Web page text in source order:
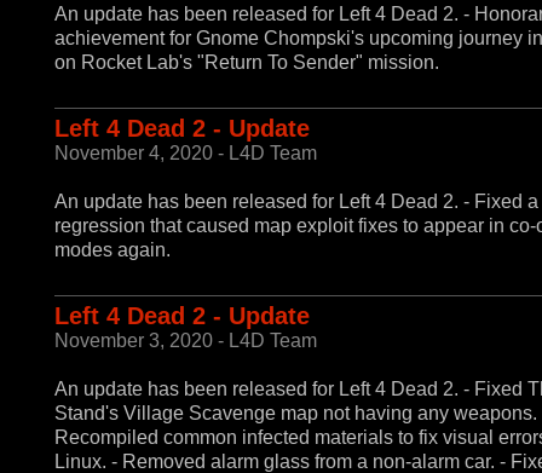
An update has been released for Left 4 Dead 2. -
achievement for Gnome Chompski's upcoming journey
on Rocket Lab's "Return To Sender" mission.
Left 4 Dead 2 - Update
November 4, 2020 - L4D Team
An update has been released for Left 4 Dead 2. - Fixed a
regression that caused map exploit fixes to appear in co-
modes again.
Left 4 Dead 2 - Update
November 3, 2020 - L4D Team
An update has been released for Left 4 Dead 2. - Fixed
Stand's Village Scavenge map not having any weapons.
Recompiled common infected materials to fix visual
Linux. - Removed alarm glass from a non-alarm car. -